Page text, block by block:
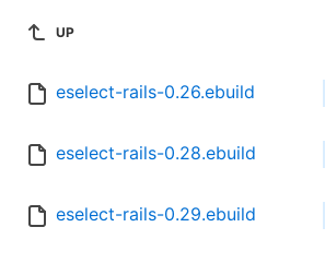
UP
eselect-rails-0.26.ebuild
eselect-rails-0.28.ebuild
eselect-rails-0.29.ebuild